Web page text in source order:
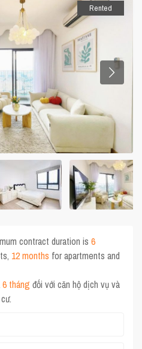
Rented
contract duration is6
12 months for apartments and
6 tháng đối với căn hộ dịch vụ và